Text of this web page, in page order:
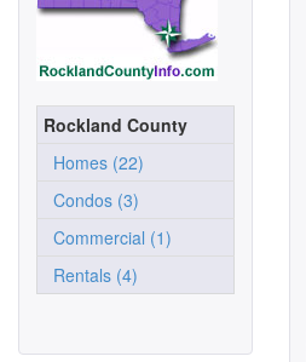
Rockland County
Homes (22)
Condos (3)
Commercial (1)
Rentals (4)